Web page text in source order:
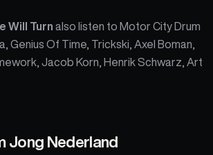
Will Turn also listen to Motor City Drum
Genius Of Time, Trickski, Axel Boman,
Jacob Korn, Henrik Schwarz, Art
Jong Nederland